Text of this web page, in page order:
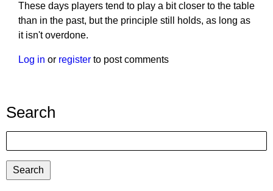
These days players tend to play a bit closer to the table
than in the past, but the principle still holds, as long as
it isn't overdone.
Log in or register to post comments
Search